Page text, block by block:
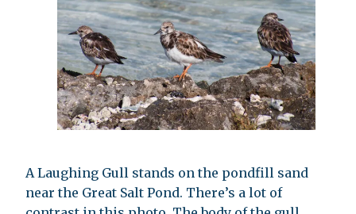
A Laughing Gull stands on the pondfill sand
near the Great Salt Pond. There’s a lot of